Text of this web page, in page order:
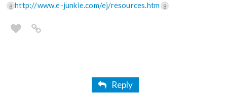
8 http://www.e-junkie.com/ej/resources.htm 8
Reply